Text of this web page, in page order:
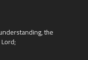
the
Lord;